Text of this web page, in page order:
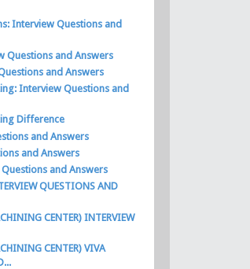
Interview Questions and
Questions and Answers
and Answers
Interview Questions and
Difference
and Answers
and Answers
and Answers
QUESTIONS AND
CENTER) INTERVIEW
CENTER) VIVA